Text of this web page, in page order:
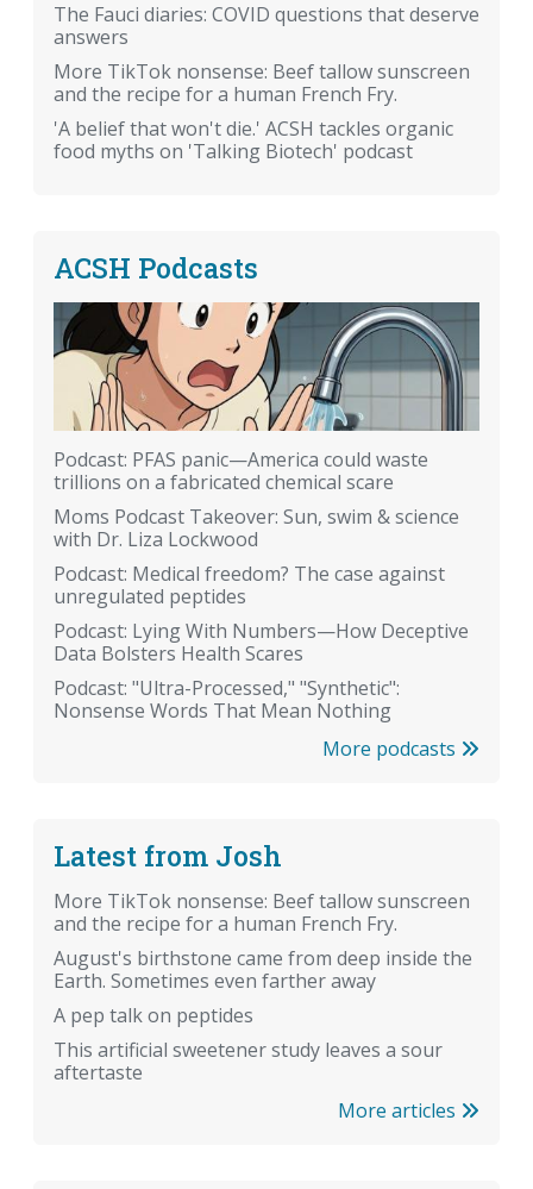
The Fauci diaries: COVID questions that deserve
answers
More TikTok nonsense: Beef tallow sunscreen
and the recipe for a human French Fry.
'A belief that won't die.' ACSH tackles organic
food myths on 'Talking Biotech' podcast
ACSH Podcasts
Podcast: PFAS panic—America could waste
trillions on a fabricated chemical scare
Moms Podcast Takeover: Sun, swim & science
with Dr. Liza Lockwood
Podcast: Medical freedom? The case against
unregulated peptides
Podcast: Lying With Numbers—How Deceptive
Data Bolsters Health Scares
Podcast: "Ultra-Processed," "Synthetic":
Nonsense Words That Mean Nothing
More podcasts
Latest from Josh
More TikTok nonsense: Beef tallow sunscreen
and the recipe for a human French Fry.
August's birthstone came from deep inside the
Earth. Sometimes even farther away
A pep talk on peptides
This artificial sweetener study leaves a sour
aftertaste
More articles